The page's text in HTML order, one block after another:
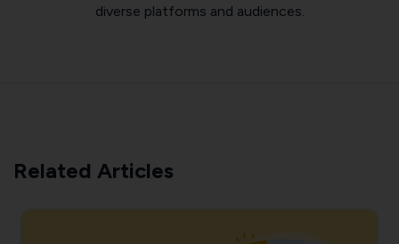
diverse platforms and audiences.
Related Articles